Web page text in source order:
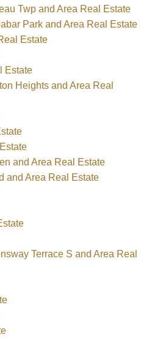
Twp and Area Real Estate
Park and Area Real Estate
Estate
Estate
Heights and Area Real
and Area Real Estate
and Area Real Estate
Terrace S and Area Real